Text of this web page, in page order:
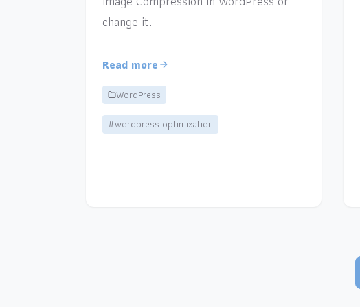
change it.
Read more
WordPress
#wordpress optimization